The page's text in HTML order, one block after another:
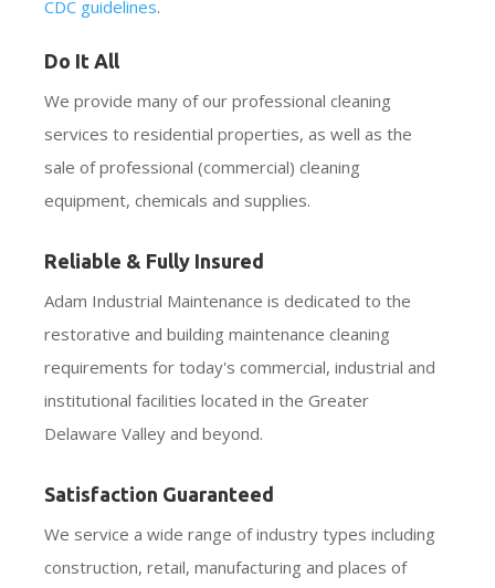
CDC guidelines.
Do It All
We provide many of our professional cleaning
services to residential properties, as well as the
sale of professional (commercial) cleaning
equipment, chemicals and supplies.
Reliable & Fully Insured
Adam Industrial Maintenance is dedicated to the
restorative and building maintenance cleaning
requirements for today's commercial, industrial and
institutional facilities located in the Greater
Delaware Valley and beyond.
Satisfaction Guaranteed
We service a wide range of industry types including
construction, retail, manufacturing and places of